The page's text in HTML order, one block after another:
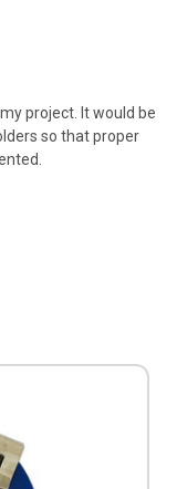
project. It would be
so that proper